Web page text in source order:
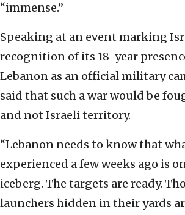
“immense.”
Speaking at an event marking
recognition of its 18-year
Lebanon as an official military
said that such a war would be
and not Israeli territory.
“Lebanon needs to know that
experienced a few weeks ago is
iceberg. The targets are ready.
launchers hidden in their yards